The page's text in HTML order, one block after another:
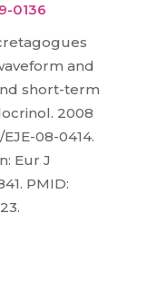
0136
and
short-term
2008
EJE-08-0414.
Eur J
PMID: